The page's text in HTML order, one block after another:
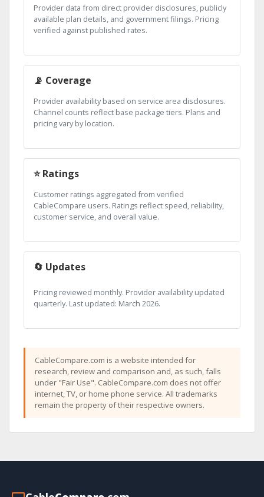
Provider data from direct provider disclosures, publicly
available plan details, and government filings. Pricing
verified against published rates.
📡 Coverage
Provider availability based on service area disclosures.
Channel counts reflect base package tiers. Plans and
pricing vary by location.
⭐ Ratings
Customer ratings aggregated from verified
CableCompare users. Ratings reflect speed, reliability,
customer service, and overall value.
🔄 Updates
Pricing reviewed monthly. Provider availability updated
quarterly. Last updated: March 2026.
CableCompare.com is a website intended for
research, review and comparison and, as such, falls
under "Fair Use". CableCompare.com does not offer
internet, TV, or home phone service. All trademarks
remain the property of their respective owners.